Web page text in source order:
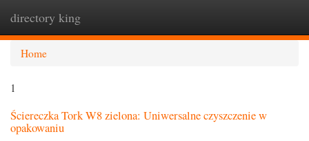
directory king
Home
1
Ściereczka Tork W8 zielona: Uniwersalne czyszczenie w
opakowaniu